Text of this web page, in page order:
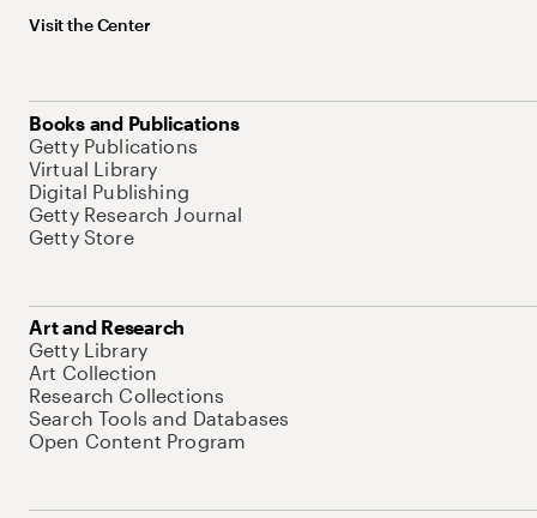
Visit the Center
Books and Publications
Getty Publications
Virtual Library
Digital Publishing
Getty Research Journal
Getty Store
Art and Research
Getty Library
Art Collection
Research Collections
Search Tools and Databases
Open Content Program